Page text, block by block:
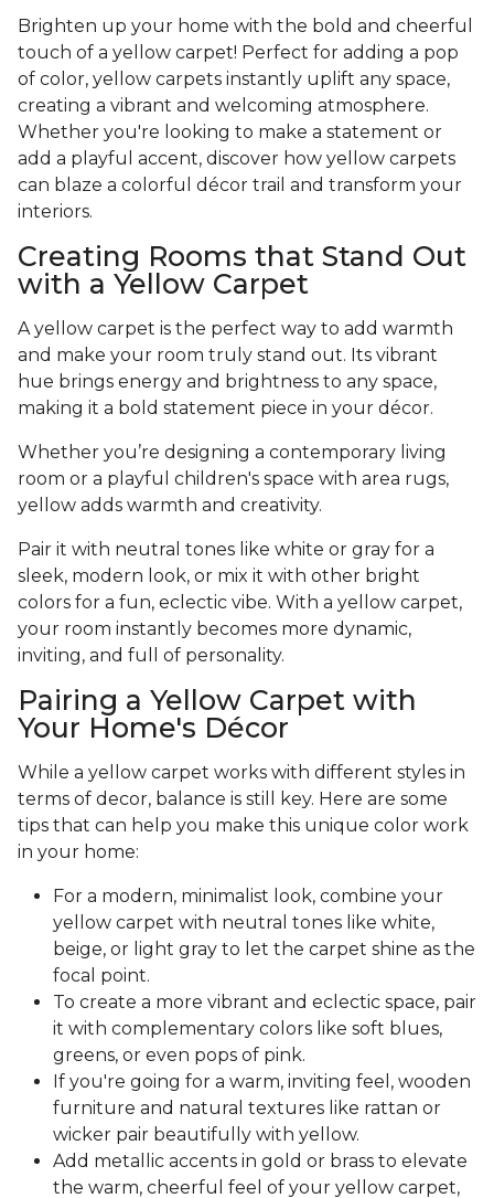
Brighten up your home with the bold and cheerful
touch of a yellow carpet! Perfect for adding a pop
of color, yellow carpets instantly uplift any space,
creating a vibrant and welcoming atmosphere.
Whether you're looking to make a statement or
add a playful accent, discover how yellow carpets
can blaze a colorful décor trail and transform your
interiors.
Creating Rooms that Stand Out
with a Yellow Carpet
A yellow carpet is the perfect way to add warmth
and make your room truly stand out. Its vibrant
hue brings energy and brightness to any space,
making it a bold statement piece in your décor.
Whether you’re designing a contemporary living
room or a playful children's space with area rugs,
yellow adds warmth and creativity.
Pair it with neutral tones like white or gray for a
sleek, modern look, or mix it with other bright
colors for a fun, eclectic vibe. With a yellow carpet,
your room instantly becomes more dynamic,
inviting, and full of personality.
Pairing a Yellow Carpet with
Your Home's Décor
While a yellow carpet works with different styles in
terms of decor, balance is still key. Here are some
tips that can help you make this unique color work
in your home:
For a modern, minimalist look, combine your
yellow carpet with neutral tones like white,
beige, or light gray to let the carpet shine as the
focal point.
To create a more vibrant and eclectic space, pair
it with complementary colors like soft blues,
greens, or even pops of pink.
If you're going for a warm, inviting feel, wooden
furniture and natural textures like rattan or
wicker pair beautifully with yellow.
Add metallic accents in gold or brass to elevate
the warm, cheerful feel of your yellow carpet,